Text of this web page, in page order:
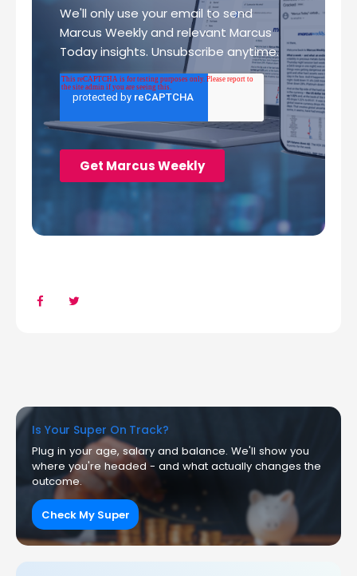
Is Your Super On Track?
Plug in your age, salary and balance. We'll show you
where you're headed - and what actually changes the
outcome.
Check My Super